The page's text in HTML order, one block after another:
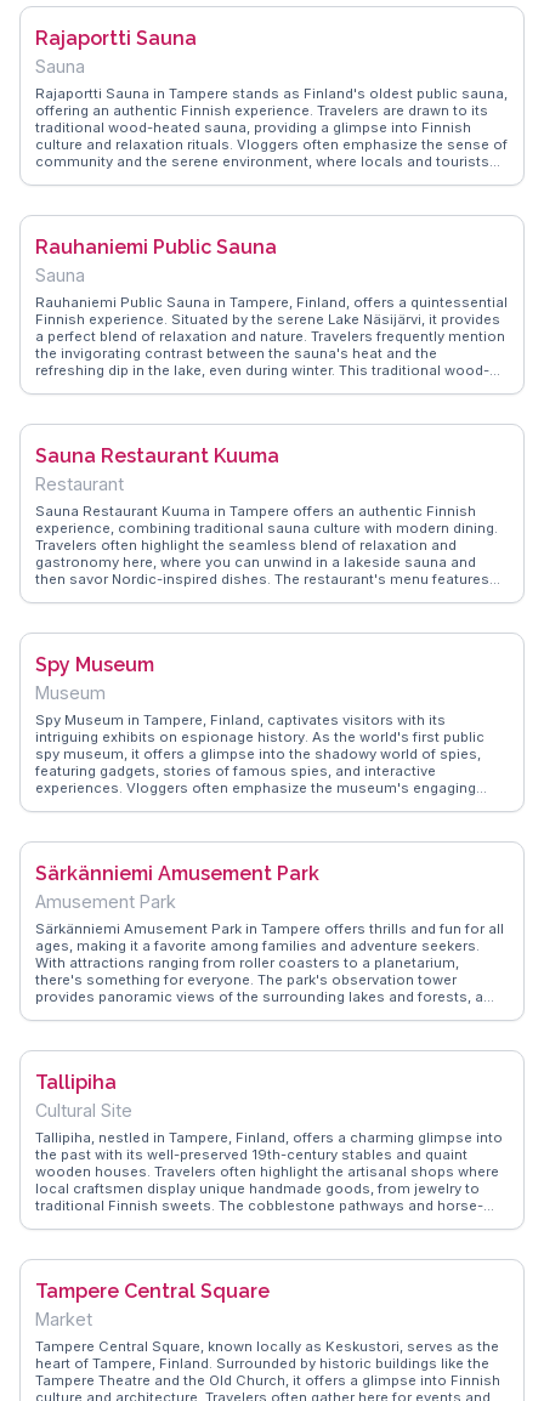
breathtaking vistas and the serene atmosphere. Visitors frequently
memorable stop for both locals and tourists.
Rajaportti Sauna
Sauna
Rajaportti Sauna in Tampere stands as Finland's oldest public sauna,
offering an authentic Finnish experience. Travelers are drawn to its
traditional wood-heated sauna, providing a glimpse into Finnish
culture and relaxation rituals. Vloggers often emphasize the sense of
community and the serene environment, where locals and tourists
memorable moments from Rajaportti, guiding visitors on how to fully
Rauhaniemi Public Sauna
Sauna
Rauhaniemi Public Sauna in Tampere, Finland, offers a quintessential
Finnish experience. Situated by the serene Lake Näsijärvi, it provides
a perfect blend of relaxation and nature. Travelers frequently mention
the invigorating contrast between the sauna's heat and the
refreshing dip in the lake, even during winter. This traditional wood-
from vloggers who appreciate the authentic Finnish sauna culture
cultural immersion into Finnish lifestyle.
Sauna Restaurant Kuuma
Restaurant
Sauna Restaurant Kuuma in Tampere offers an authentic Finnish
experience, combining traditional sauna culture with modern dining.
Travelers often highlight the seamless blend of relaxation and
gastronomy here, where you can unwind in a lakeside sauna and
then savor Nordic-inspired dishes. The restaurant's menu features
mention the panoramic views of Lake Pyhäjärvi, which provide a
moments from visitors who appreciate the unique opportunity to
enjoy a sauna and a meal in one location, making it a memorable
stop in Tampere.
Spy Museum
Museum
Spy Museum in Tampere, Finland, captivates visitors with its
intriguing exhibits on espionage history. As the world's first public
spy museum, it offers a glimpse into the shadowy world of spies,
featuring gadgets, stories of famous spies, and interactive
experiences. Vloggers often emphasize the museum's engaging
museum's ability to blend education with entertainment, making it a
espionage.
Särkänniemi Amusement Park
Amusement Park
Särkänniemi Amusement Park in Tampere offers thrills and fun for all
ages, making it a favorite among families and adventure seekers.
With attractions ranging from roller coasters to a planetarium,
there's something for everyone. The park's observation tower
provides panoramic views of the surrounding lakes and forests, a
Finnish treats at various stalls. WanderVlogs features real
crowds. Whether you're visiting for a day or planning a longer stay,
Särkänniemi promises excitement and unforgettable memories.
Tallipiha
Cultural Site
Tallipiha, nestled in Tampere, Finland, offers a charming glimpse into
the past with its well-preserved 19th-century stables and quaint
wooden houses. Travelers often highlight the artisanal shops where
local craftsmen display unique handmade goods, from jewelry to
traditional Finnish sweets. The cobblestone pathways and horse-
winter, the area transforms into a cozy wonderland with twinkling
Tallipiha through authentic travel tips, ensuring visitors don't miss
the delightful café serving freshly baked pastries. This enchanting
spot is a testament to Tampere's rich cultural tapestry, offering a
slice of history wrapped in modern-day charm.
Tampere Central Square
Market
Tampere Central Square, known locally as Keskustori, serves as the
heart of Tampere, Finland. Surrounded by historic buildings like the
Tampere Theatre and the Old Church, it offers a glimpse into Finnish
culture and architecture. Travelers often gather here for events and